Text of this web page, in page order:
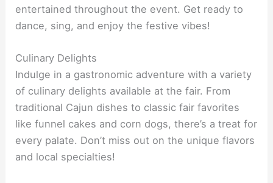
entertained throughout the event. Get ready to
dance, sing, and enjoy the festive vibes!
Culinary Delights
Indulge in a gastronomic adventure with a variety
of culinary delights available at the fair. From
traditional Cajun dishes to classic fair favorites
like funnel cakes and corn dogs, there’s a treat for
every palate. Don’t miss out on the unique flavors
and local specialties!